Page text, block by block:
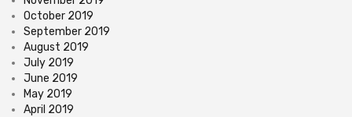
October 2019
September 2019
August 2019
July 2019
June 2019
May 2019
April 2019